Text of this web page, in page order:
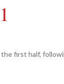
first half,